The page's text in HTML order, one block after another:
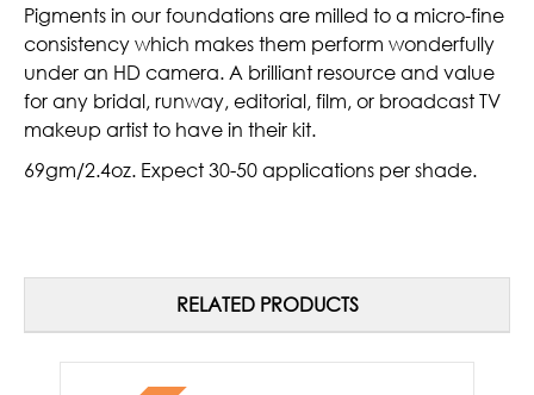
Pigments in our foundations are milled to a micro-fine
consistency which makes them perform wonderfully
under an HD camera. A brilliant resource and value
for any bridal, runway, editorial, film, or broadcast TV
makeup artist to have in their kit.
69gm/2.4oz. Expect 30-50 applications per shade.
RELATED PRODUCTS